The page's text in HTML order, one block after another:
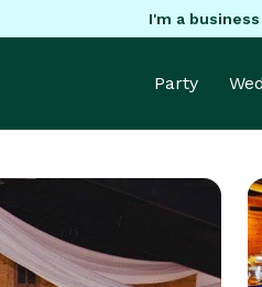
I'm a
Party